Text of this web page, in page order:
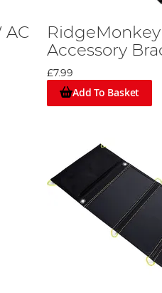
AC
Accessory
£7.99
Add To Basket